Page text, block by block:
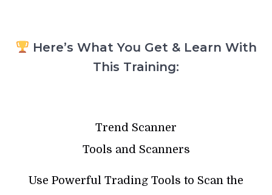
Here’s What You Get & Learn With
This Training:
Trend Scanner
Tools and Scanners
Use Powerful Trading Tools to Scan the